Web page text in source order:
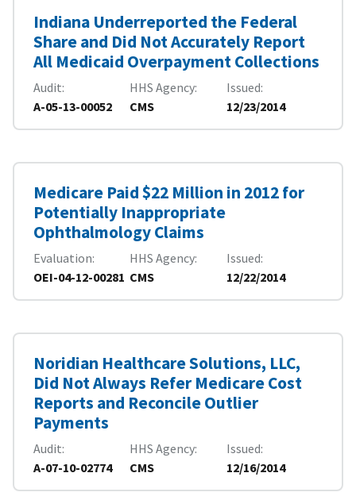
Indiana Underreported the Federal
Share and Did Not Accurately Report
All Medicaid Overpayment Collections
Audit
A-05-13-00052
HHS Agency
CMS
Issued
12/23/2014
Medicare Paid $22 Million in 2012 for
Potentially Inappropriate
Ophthalmology Claims
Evaluation
OEI-04-12-00281
HHS Agency
CMS
Issued
12/22/2014
Noridian Healthcare Solutions, LLC,
Did Not Always Refer Medicare Cost
Reports and Reconcile Outlier
Payments
Audit
A-07-10-02774
HHS Agency
CMS
Issued
12/16/2014